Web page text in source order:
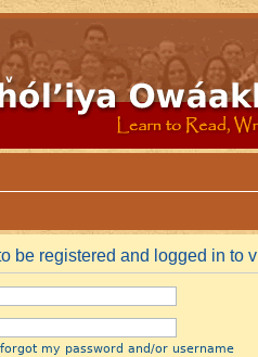
be registered and logged in to
my password and/or username